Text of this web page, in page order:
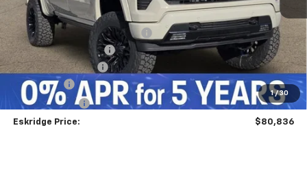
1 / 30
MSRP: $68,240
Dealer Discount For Everyone:
-$7,253
Deadwood Package 2
+$22,600
Documentation Fee
$499
Bonus Cash
-$2,000
Customer Cash -$1,250
Eskridge Price: $80,836